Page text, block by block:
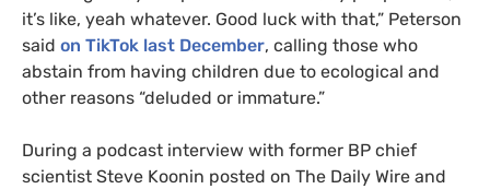
it’s like, yeah whatever. Good luck with that,” Peterson
said on TikTok last December, calling those who
abstain from having children due to ecological and
other reasons “deluded or immature.”
During a podcast interview with former BP chief
scientist Steve Koonin posted on The Daily Wire and